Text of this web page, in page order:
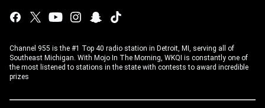
Channel 955 is the #1 Top 40 radio station in Detroit, MI, serving all of
Southeast Michigan. With Mojo In The Morning, WKQI is constantly one of
the most listened to stations in the state with contests to award incredible
prizes